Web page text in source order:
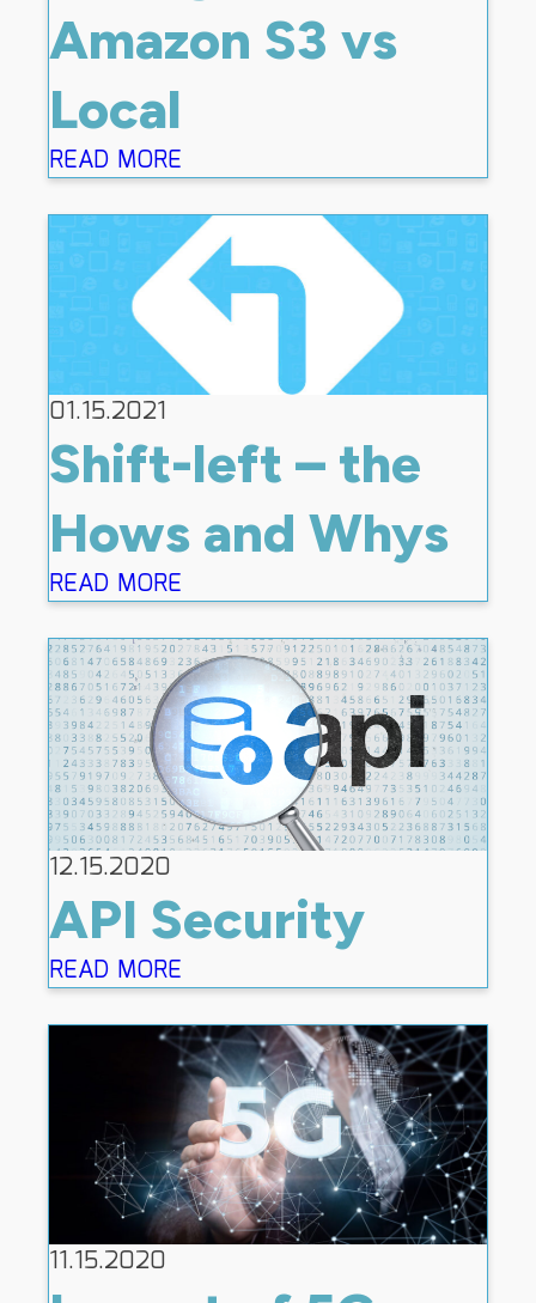
Amazon S3 vs
Local
READ MORE
01.15.2021
Shift-left – the
Hows and Whys
READ MORE
12.15.2020
API Security
READ MORE
11.15.2020